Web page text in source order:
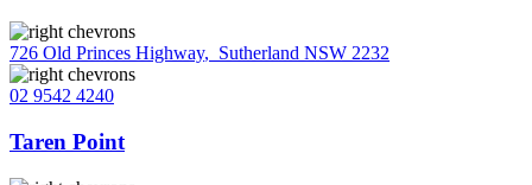
726 Old Princes Highway, Sutherland NSW 2232
02 9542 4240
Taren Point